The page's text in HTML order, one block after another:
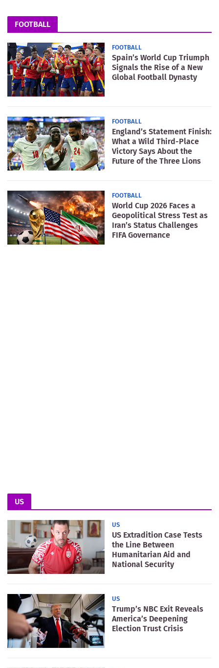
FOOTBALL
FOOTBALL
Spain’s World Cup Triumph
Signals the Rise of a New
Global Football Dynasty
FOOTBALL
England’s Statement Finish:
What a Wild Third-Place
Victory Says About the
Future of the Three Lions
FOOTBALL
World Cup 2026 Faces a
Geopolitical Stress Test as
Iran’s Status Challenges
FIFA Governance
US
US
US Extradition Case Tests
the Line Between
Humanitarian Aid and
National Security
US
Trump’s NBC Exit Reveals
America’s Deepening
Election Trust Crisis